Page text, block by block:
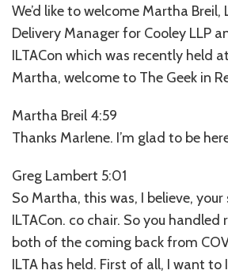
We’d like to welcome Martha Breil,
Delivery Manager for Cooley LLP
ILTACon which was recently held
Martha, welcome to The Geek in
Martha Breil 4:59
Thanks Marlene. I’m glad to be
Greg Lambert 5:01
So Martha, this was, I believe,
ILTACon. co chair. So you handled
both of the coming back from
ILTA has held. First of all, I want to